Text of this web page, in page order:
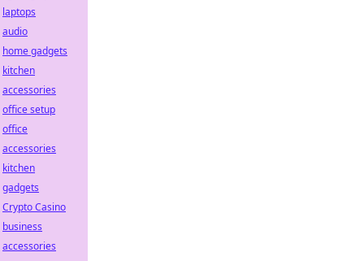
laptops
audio
home gadgets
kitchen
accessories
office setup
office
accessories
kitchen
gadgets
Crypto Casino
business
accessories